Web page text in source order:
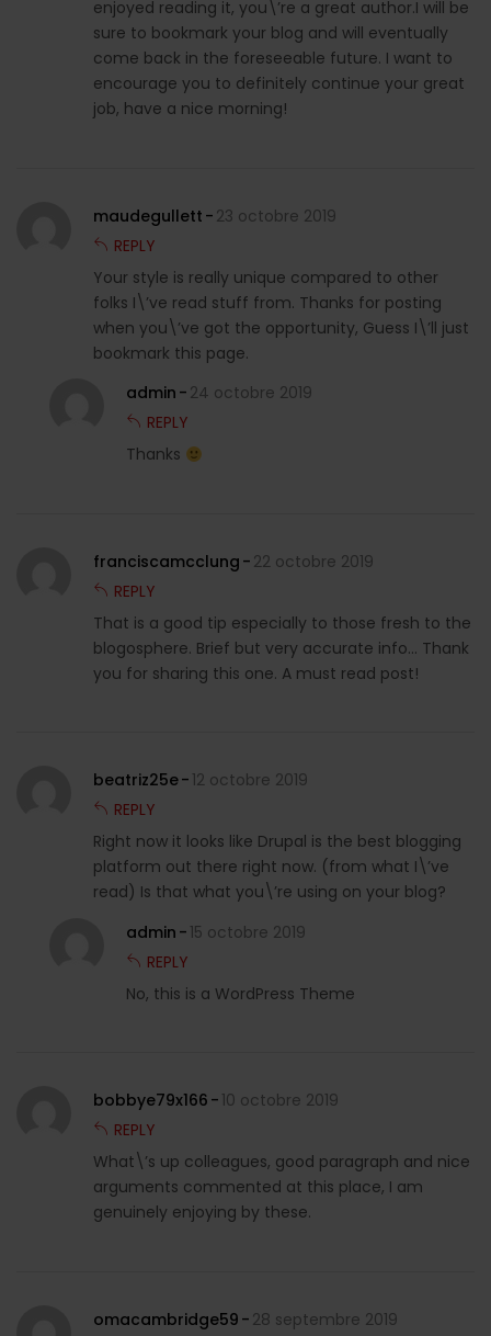
enjoyed reading it, you\’re a great author.I will be
sure to bookmark your blog and will eventually
come back in the foreseeable future. I want to
encourage you to definitely continue your great
job, have a nice morning!
maudegullett
23 octobre 2019
REPLY
Your style is really unique compared to other
folks I\’ve read stuff from. Thanks for posting
when you\’ve got the opportunity, Guess I\’ll just
bookmark this page.
admin
24 octobre 2019
REPLY
Thanks
franciscamcclung
22 octobre 2019
REPLY
That is a good tip especially to those fresh to the
blogosphere. Brief but very accurate info… Thank
you for sharing this one. A must read post!
beatriz25e
12 octobre 2019
REPLY
Right now it looks like Drupal is the best blogging
platform out there right now. (from what I\’ve
read) Is that what you\’re using on your blog?
admin
15 octobre 2019
REPLY
No, this is a WordPress Theme
bobbye79x166
10 octobre 2019
REPLY
What\’s up colleagues, good paragraph and nice
arguments commented at this place, I am
genuinely enjoying by these.
omacambridge59
28 septembre 2019